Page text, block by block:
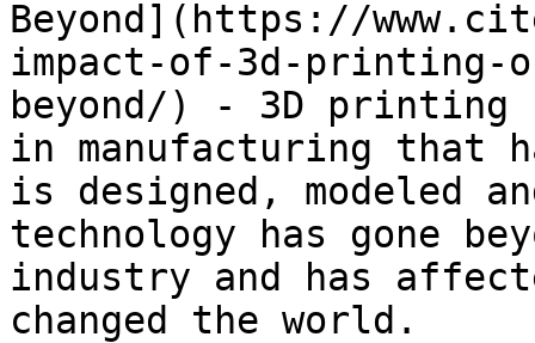
Beyond](https://
impact-of-3d-printing-
beyond/) - 3D printing
in manufacturing that
is designed, modeled
technology has gone
industry and has
changed the world.